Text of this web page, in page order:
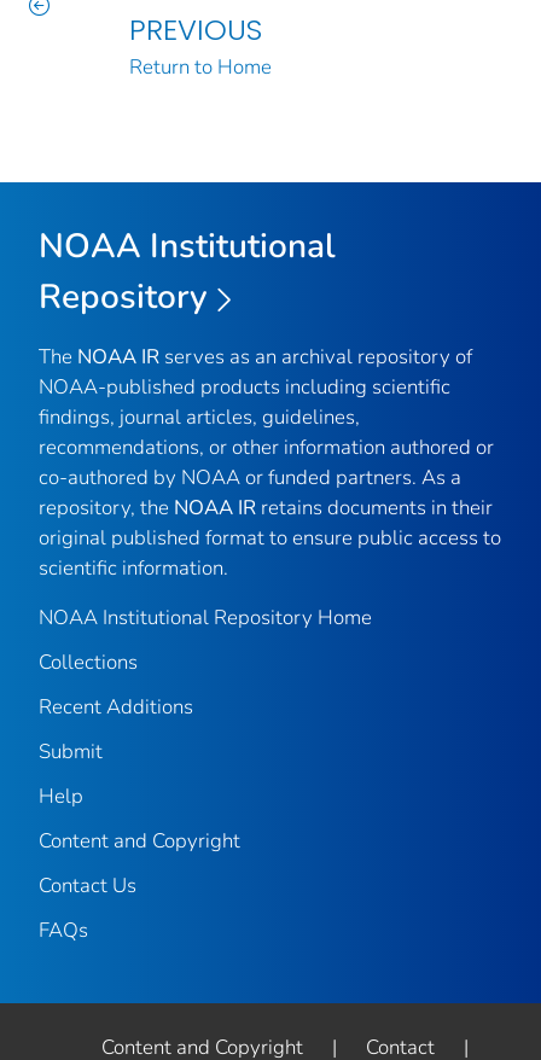
PREVIOUS
Return to Home
NOAA Institutional
Repository
The NOAA IR serves as an archival repository of
NOAA-published products including scientific
findings, journal articles, guidelines,
recommendations, or other information authored or
co-authored by NOAA or funded partners. As a
repository, the NOAA IR retains documents in their
original published format to ensure public access to
scientific information.
NOAA Institutional Repository Home
Collections
Recent Additions
Submit
Help
Content and Copyright
Contact Us
FAQs
Content and Copyright | Contact |